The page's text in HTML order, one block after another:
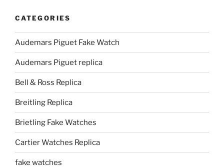
CATEGORIES
Audemars Piguet Fake Watch
Audemars Piguet replica
Bell & Ross Replica
Breitling Replica
Brietling Fake Watches
Cartier Watches Replica
fake watches